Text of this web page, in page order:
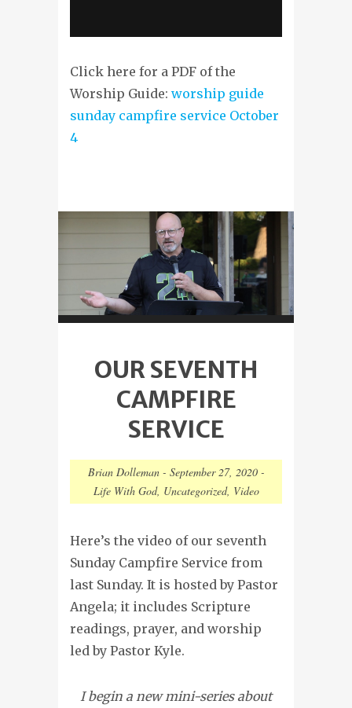
Click here for a PDF of the
Worship Guide: worship guide
sunday campfire service October
4
OUR SEVENTH
CAMPFIRE
SERVICE
Brian Dolleman- September 27, 2020-
Life With God, Uncategorized, Video
Here’s the video of our seventh
Sunday Campfire Service from
last Sunday. It is hosted by Pastor
Angela; it includes Scripture
readings, prayer, and worship
led by Pastor Kyle.
I begin a new mini-series about